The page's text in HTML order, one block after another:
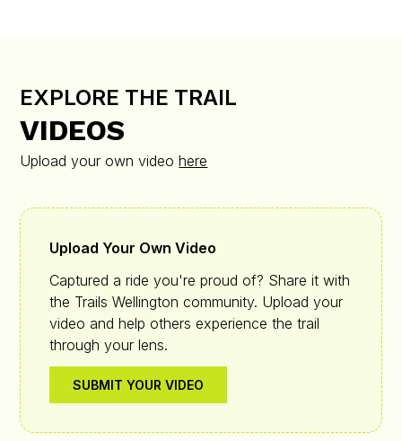
EXPLORE THE TRAIL
VIDEOS
Upload your own videohere
Upload Your Own Video
Captured a ride you're proud of? Share it with
the Trails Wellington community. Upload your
video and help others experience the trail
through your lens.
SUBMIT YOUR VIDEO